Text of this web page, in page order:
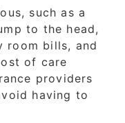
such as a
to the head,
room bills, and
of care
providers
having to